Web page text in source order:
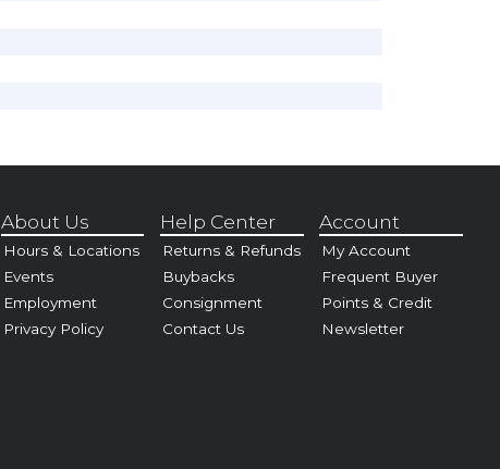
About Us
Hours & Locations
Events
Employment
Privacy Policy
Help Center
Returns & Refunds
Buybacks
Consignment
Contact Us
Account
My Account
Frequent Buyer
Points & Credit
Newsletter